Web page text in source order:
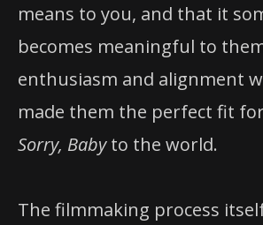
means to you, and that it
becomes meaningful to
enthusiasm and alignment
made them the perfect fit
Sorry, Babyto the world.
The filmmaking process